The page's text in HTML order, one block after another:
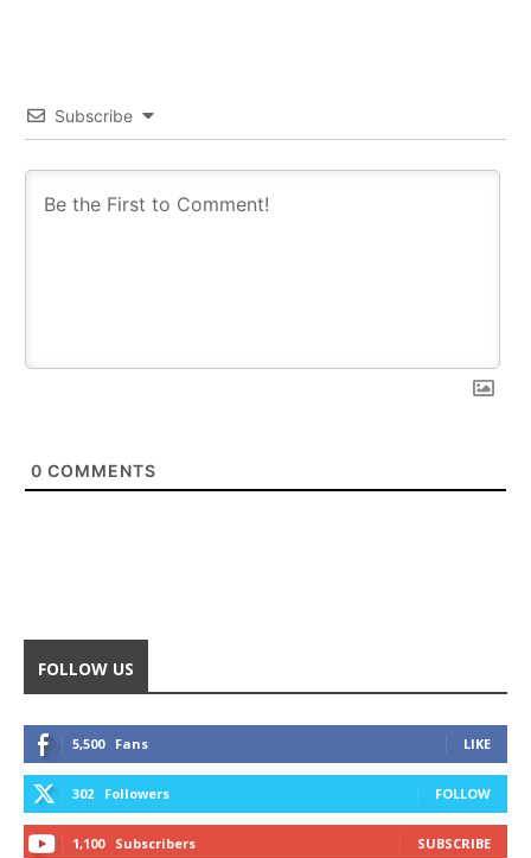
Subscribe
0 COMMENTS
FOLLOW US
5,500 Fans LIKE
302 Followers FOLLOW
1,100 Subscribers SUBSCRIBE